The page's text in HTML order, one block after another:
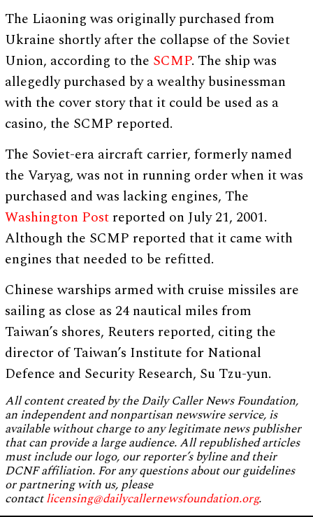
The Liaoning was originally purchased from
Ukraine shortly after the collapse of the Soviet
Union, according to the SCMP. The ship was
allegedly purchased by a wealthy businessman
with the cover story that it could be used as a
casino, the SCMP reported.
The Soviet-era aircraft carrier, formerly named
the Varyag, was not in running order when it was
purchased and was lacking engines, The
Washington Post reported on July 21, 2001.
Although the SCMP reported that it came with
engines that needed to be refitted.
Chinese warships armed with cruise missiles are
sailing as close as 24 nautical miles from
Taiwan’s shores, Reuters reported, citing the
director of Taiwan’s Institute for National
Defence and Security Research, Su Tzu-yun.
All content created by the Daily Caller News Foundation,
an independent and nonpartisan newswire service, is
available without charge to any legitimate news publisher
that can provide a large audience. All republished articles
must include our logo, our reporter’s byline and their
DCNF affiliation. For any questions about our guidelines
or partnering with us, please
contactlicensing@dailycallernewsfoundation.org.